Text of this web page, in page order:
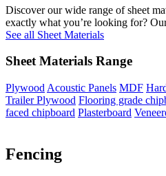
Discover our wide range of sheet
exactly what you’re looking for?
See all Sheet Materials
Sheet Materials Range
Plywood Acoustic Panels MDF
Trailer Plywood Flooring grade
faced chipboard Plasterboard
Fencing